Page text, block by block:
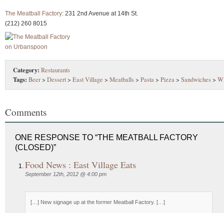
The Meatball Factory: 231 2nd Avenue at 14th St.
(212) 260 8015
Category: Restaurants
Tags: Beer> Dessert> East Village > Meatballs> Pasta> Pizza> Sandwiches>
Comments
ONE RESPONSE TO “THE MEATBALL FACTORY
(CLOSED)”
Food News : East Village Eats
September 12th, 2012 @ 4:00 pm
[…] New signage up at the former Meatball Factory. […]